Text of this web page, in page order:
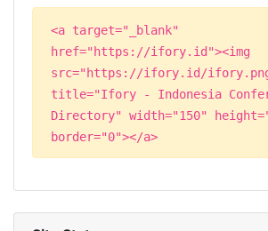
<a target="_blank"
href="https://ifory.id"><img
src="https://ifory.id/
title="Ifory - Indonesia
Directory" width="150"
border="0"></a>